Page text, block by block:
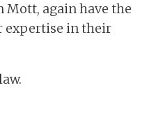
Mott, again have the
expertise in their